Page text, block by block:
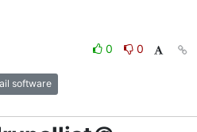
0
0
software